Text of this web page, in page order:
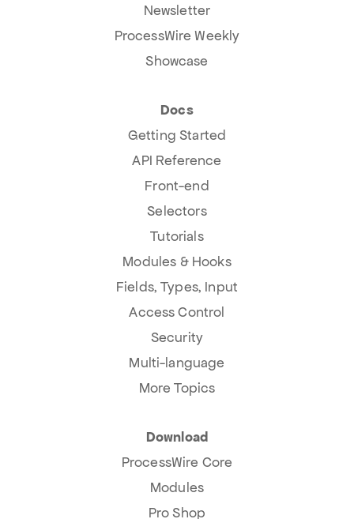
Newsletter
ProcessWire Weekly
Showcase
Docs
Getting Started
API Reference
Front-end
Selectors
Tutorials
Modules & Hooks
Fields, Types, Input
Access Control
Security
Multi-language
More Topics
Download
ProcessWire Core
Modules
Pro Shop